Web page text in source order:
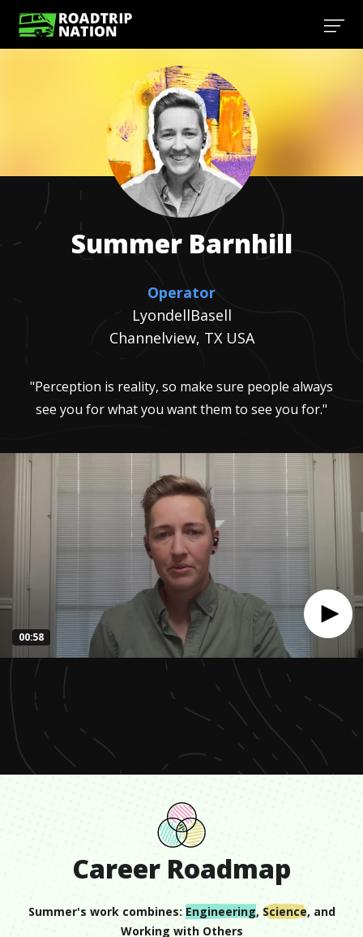
seconds
00:58
Summer Barnhill
Operator
LyondellBasell
Channelview, TX USA
"Perception is reality, so make sure people always
see you for what you want them to see you for."
Career Roadmap
Summer's work combines: Engineering, Science, and
Working with Others